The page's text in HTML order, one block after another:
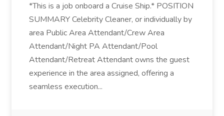
*This is a job onboard a Cruise Ship.* POSITION
SUMMARY Celebrity Cleaner, or individually by
area Public Area Attendant/Crew Area
Attendant/Night PA Attendant/Pool
Attendant/Retreat Attendant owns the guest
experience in the area assigned, offering a
seamless execution...